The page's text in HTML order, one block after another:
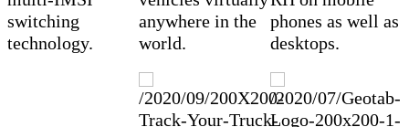
switching
technology.
anywhere in the
world.
phones as well as
desktops.